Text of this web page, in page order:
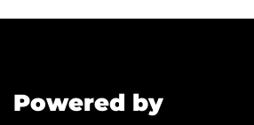
Powered by